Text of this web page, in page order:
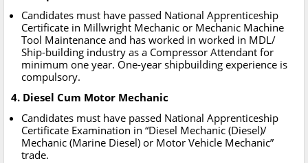
Candidates must have passed National Apprenticeship
Certificate in Millwright Mechanic or Mechanic Machine
Tool Maintenance and has worked in worked in MDL/
Ship-building industry as a Compressor Attendant for
minimum one year. One-year shipbuilding experience is
compulsory.
4. Diesel Cum Motor Mechanic
Candidates must have passed National Apprenticeship
Certificate Examination in “Diesel Mechanic (Diesel)/
Mechanic (Marine Diesel) or Motor Vehicle Mechanic”
trade.